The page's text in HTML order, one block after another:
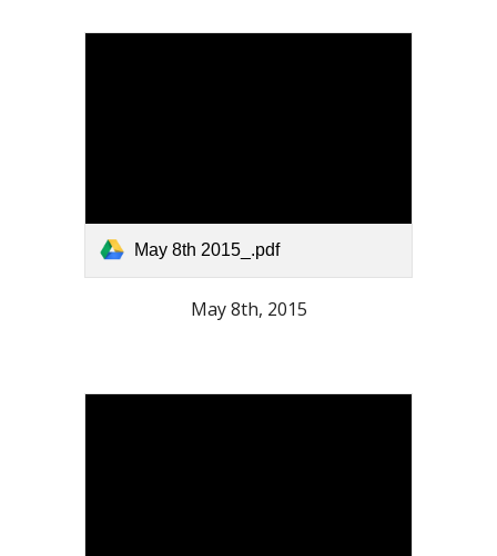
May 8th 2015_.pdf
May 8th, 2015